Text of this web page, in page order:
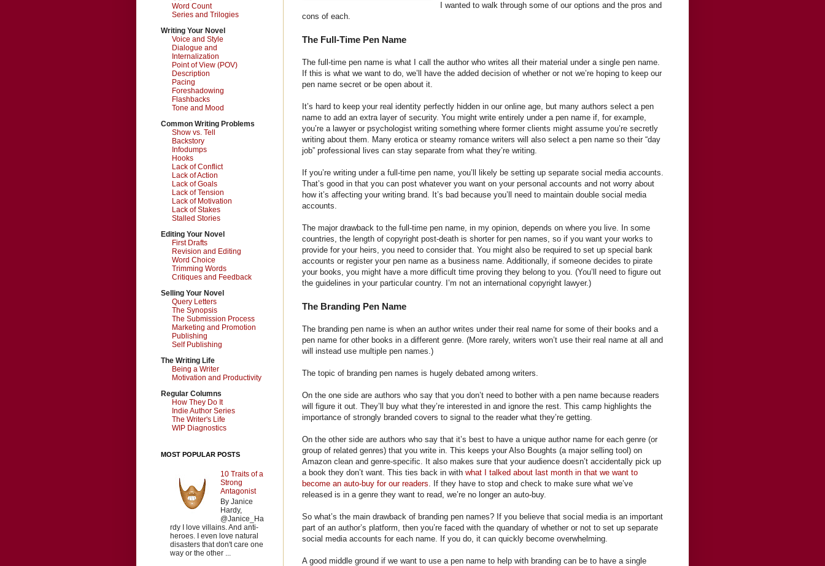
I wanted to walk through some of our options and the pros and
cons of each.
The Full-Time Pen Name
The full-time pen name is what I call the author who writes all their material under a single pen name.
If this is what we want to do, we’ll have the added decision of whether or not we’re hoping to keep our
pen name secret or be open about it.
It’s hard to keep your real identity perfectly hidden in our online age, but many authors select a pen
name to add an extra layer of security. You might write entirely under a pen name if, for example,
you’re a lawyer or psychologist writing something where former clients might assume you’re secretly
writing about them. Many erotica or steamy romance writers will also select a pen name so their “day
job” professional lives can stay separate from what they’re writing.
If you’re writing under a full-time pen name, you’ll likely be setting up separate social media accounts.
That’s good in that you can post whatever you want on your personal accounts and not worry about
how it’s affecting your writing brand. It’s bad because you’ll need to maintain double social media
accounts.
The major drawback to the full-time pen name, in my opinion, depends on where you live. In some
countries, the length of copyright post-death is shorter for pen names, so if you want your works to
provide for your heirs, you need to consider that. You might also be required to set up special bank
accounts or register your pen name as a business name. Additionally, if someone decides to pirate
your books, you might have a more difficult time proving they belong to you. (You’ll need to figure out
the guidelines in your particular country. I’m not an international copyright lawyer.)
The Branding Pen Name
The branding pen name is when an author writes under their real name for some of their books and a
pen name for other books in a different genre. (More rarely, writers won’t use their real name at all and
will instead use multiple pen names.)
The topic of branding pen names is hugely debated among writers.
On the one side are authors who say that you don’t need to bother with a pen name because readers
will figure it out. They’ll buy what they’re interested in and ignore the rest. This camp highlights the
importance of strongly branded covers to signal to the reader what they’re getting.
On the other side are authors who say that it’s best to have a unique author name for each genre (or
group of related genres) that you write in. This keeps your Also Boughts (a major selling tool) on
Amazon clean and genre-specific. It also makes sure that your audience doesn’t accidentally pick up
a book they don’t want. This ties back in with what I talked about last month in that we want to
become an auto-buy for our readers . If they have to stop and check to make sure what we’ve
released is in a genre they want to read, we’re no longer an auto-buy.
So what’s the main drawback of branding pen names? If you believe that social media is an important
part of an author’s platform, then you’re faced with the quandary of whether or not to set up separate
social media accounts for each name. If you do, it can quickly become overwhelming.
A good middle ground if we want to use a pen name to help with branding can be to have a single
Word Count
Series and Trilogies
Writing Your Novel
Voice and Style
Dialogue and
Internalization
Point of View (POV)
Description
Pacing
Foreshadowing
Flashbacks
Tone and Mood
Common Writing Problems
Show vs. Tell
Backstory
Infodumps
Hooks
Lack of Conflict
Lack of Action
Lack of Goals
Lack of Tension
Lack of Motivation
Lack of Stakes
Stalled Stories
Editing Your Novel
First Drafts
Revision and Editing
Word Choice
Trimming Words
Critiques and Feedback
Selling Your Novel
Query Letters
The Synopsis
The Submission Process
Marketing and Promotion
Publishing
Self Publishing
The Writing Life
Being a Writer
Motivation and Productivity
Regular Columns
How They Do It
Indie Author Series
The Writer's Life
WIP Diagnostics
MOST POPULAR POSTS
10 Traits of a
Strong
Antagonist
By Janice
Hardy,
@Janice_Ha
rdy I love villains. And anti-
heroes. I even love natural
disasters that don't care one
way or the other ...